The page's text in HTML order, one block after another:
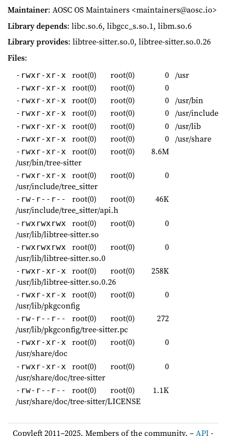
Maintainer: AOSC OS Maintainers <maintainers@aosc.io>
Library depends: libc.so.6, libgcc_s.so.1, libm.so.6
Library provides: libtree-sitter.so.0, libtree-sitter.so.0.26
Files:
-rwxr-xr-x root(0) root(0) 0 /usr
-rwxr-xr-x root(0) root(0) 0
-rwxr-xr-x root(0) root(0) 0 /usr/bin
-rwxr-xr-x root(0) root(0) 0 /usr/include
-rwxr-xr-x root(0) root(0) 0 /usr/lib
-rwxr-xr-x root(0) root(0) 0 /usr/share
-rwxr-xr-x root(0) root(0)
8.6M
/usr/bin/tree-sitter
-rwxr-xr-x root(0) root(0)
0
/usr/include/tree_sitter
-rw-r--r-- root(0) root(0)
46K
/usr/include/tree_sitter/api.h
-rwxrwxrwx root(0) root(0)
0
/usr/lib/libtree-sitter.so
-rwxrwxrwx root(0) root(0)
0
/usr/lib/libtree-sitter.so.0
-rwxr-xr-x root(0) root(0)
258K
/usr/lib/libtree-sitter.so.0.26
-rwxr-xr-x root(0) root(0)
0
/usr/lib/pkgconfig
-rw-r--r-- root(0) root(0)
272
/usr/lib/pkgconfig/tree-sitter.pc
-rwxr-xr-x root(0) root(0)
0
/usr/share/doc
-rwxr-xr-x root(0) root(0)
0
/usr/share/doc/tree-sitter
-rw-r--r-- root(0) root(0)
1.1K
/usr/share/doc/tree-sitter/LICENSE
Copyleft 2011–2025, Members of the community. –API-